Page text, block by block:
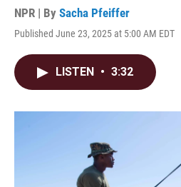
NPR | By Sacha Pfeiffer
Published June 23, 2025 at 5:00 AM EDT
LISTEN • 3:32